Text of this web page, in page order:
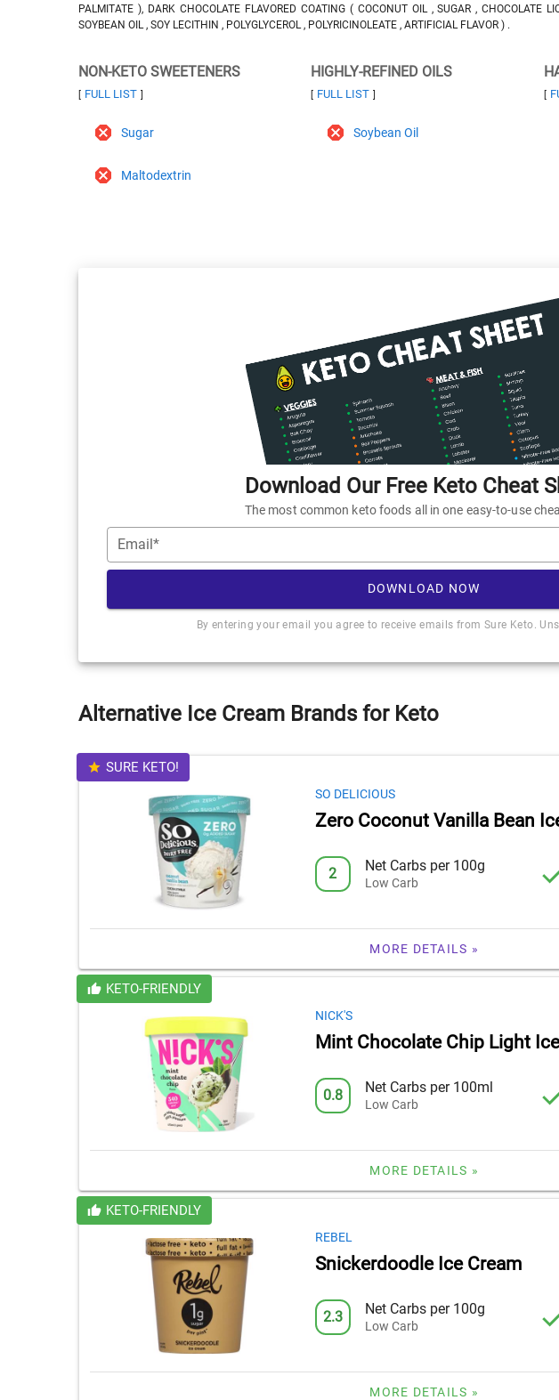
PALMITATE ), DARK CHOCOLATE FLAVORED COATING ( COCONUT OIL , SUGAR , CHOCOLATE
SOYBEAN OIL , SOY LECITHIN , POLYGLYCEROL , POLYRICINOLEATE , ARTIFICIAL FLAVOR ) .
NON-KETO SWEETENERS
[ FULL LIST ]
Sugar
Maltodextrin
HIGHLY-REFINED OILS
[ FULL LIST ]
Soybean Oil
[
Download Our Free Keto Cheat
The most common keto foods all in one easy-to-use
Email*
DOWNLOAD NOW
By entering your email you agree to receive emails from Sure Keto.
Alternative Ice Cream Brands for Keto
SURE KETO!
SO DELICIOUS
Zero Coconut Vanilla Bean
2 Net Carbs per 100g
Low Carb
MORE DETAILS »
KETO-FRIENDLY
NICK'S
Mint Chocolate Chip Light
0.8 Net Carbs per 100ml
Low Carb
MORE DETAILS »
KETO-FRIENDLY
REBEL
Snickerdoodle Ice Cream
2.3 Net Carbs per 100g
Low Carb
MORE DETAILS »